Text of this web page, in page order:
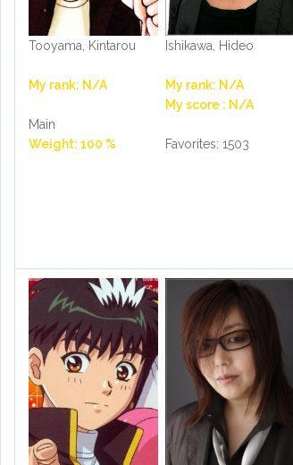
Tooyama, Kintarou
My rank: N/A
Main
Weight: 100 %
Ishikawa, Hideo
My rank: N/A
My score : N/A
Favorites: 1503